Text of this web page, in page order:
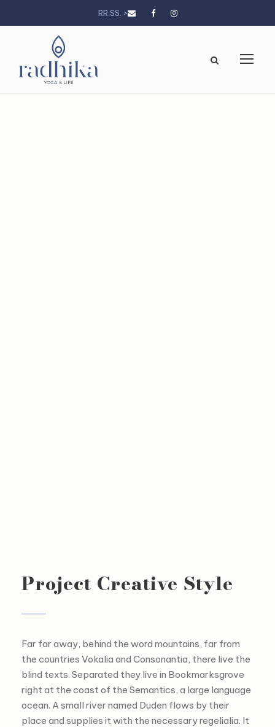
RR.SS. >
Project Creative Style
Far far away, behind the word mountains, far from
the countries Vokalia and Consonantia, there live the
blind texts. Separated they live in Bookmarksgrove
right at the coast of the Semantics, a large language
ocean. A small river named Duden flows by their
place and supplies it with the necessary regelialia. It